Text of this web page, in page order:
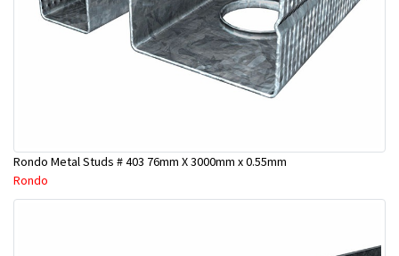
Rondo Metal Studs # 403 76mm X 3000mm x 0.55mm
Rondo